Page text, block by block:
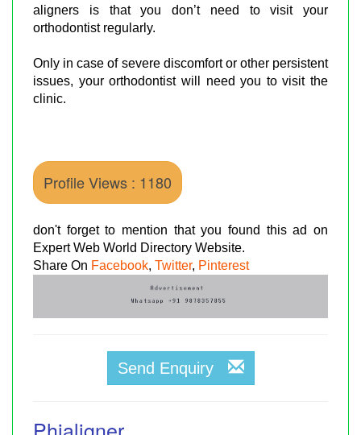
aligners is that you don’t need to visit your
orthodontist regularly.
Only in case of severe discomfort or other persistent
issues, your orthodontist will need you to visit the
clinic.
Profile Views : 1180
don't forget to mention that you found this ad on
Expert Web World Directory Website.
Share On Facebook, Twitter, Pinterest
Send Enquiry
Phialigner